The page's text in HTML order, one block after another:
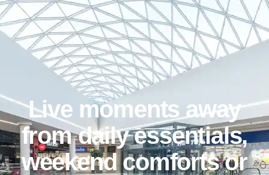
Live moments away
from daily essentials,
weekend comforts or